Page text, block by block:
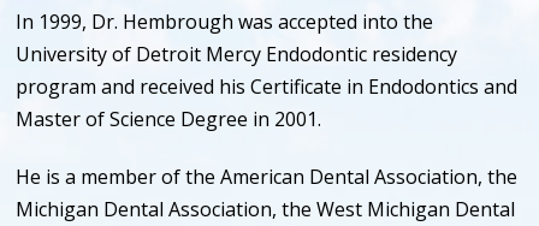
In 1999, Dr. Hembrough was accepted into the
University of Detroit Mercy Endodontic residency
program and received his Certificate in Endodontics and
Master of Science Degree in 2001.
He is a member of the American Dental Association, the
Michigan Dental Association, the West Michigan Dental